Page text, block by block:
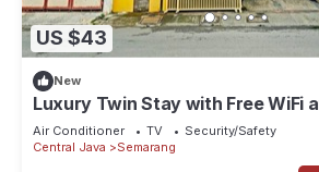
US $43
New
Luxury Twin Stay with Free WiFi
Air Conditioner TV
Security/Safety
Central Java
Semarang